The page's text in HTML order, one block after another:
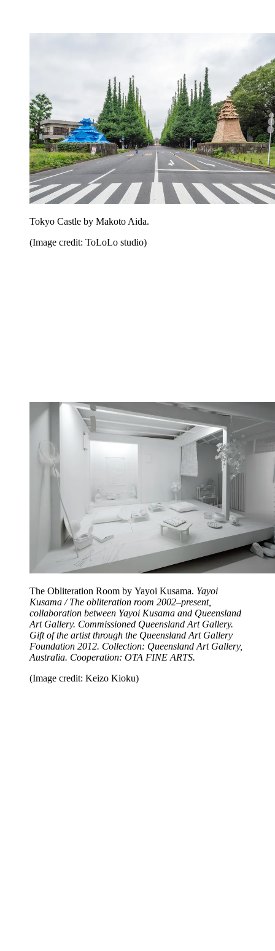
Tokyo Castle by Makoto Aida.
(Image credit: ToLoLo studio)
The Obliteration Room by Yayoi Kusama. Yayoi
Kusama / The obliteration room 2002–present,
collaboration between Yayoi Kusama and Queensland
Art Gallery. Commissioned Queensland Art Gallery.
Gift of the artist through the Queensland Art Gallery
Foundation 2012. Collection: Queensland Art Gallery,
Australia. Cooperation: OTA FINE ARTS.
(Image credit: Keizo Kioku)